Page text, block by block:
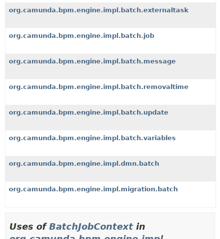
org.camunda.bpm.engine.impl.batch.externaltask
org.camunda.bpm.engine.impl.batch.job
org.camunda.bpm.engine.impl.batch.message
org.camunda.bpm.engine.impl.batch.removaltime
org.camunda.bpm.engine.impl.batch.update
org.camunda.bpm.engine.impl.batch.variables
org.camunda.bpm.engine.impl.dmn.batch
org.camunda.bpm.engine.impl.migration.batch
Uses ofBatchJobContext in